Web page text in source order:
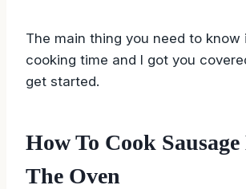
The main thing you need to know
cooking time and I got you
get started.
How To Cook
The Oven